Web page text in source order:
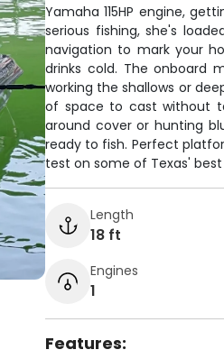
Yamaha 115HP engine,
serious fishing, she's
navigation to mark your
drinks cold. The onboard
working the shallows or
of space to cast without
around cover or hunting
ready to fish. Perfect
test on some of Texas'
Length
18 ft
Engines
1
Features: